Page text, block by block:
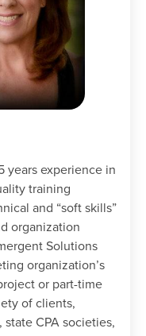
years experience in
training
and “soft skills”
organization
Solutions
organization’s
or part-time
of clients,
CPA societies,